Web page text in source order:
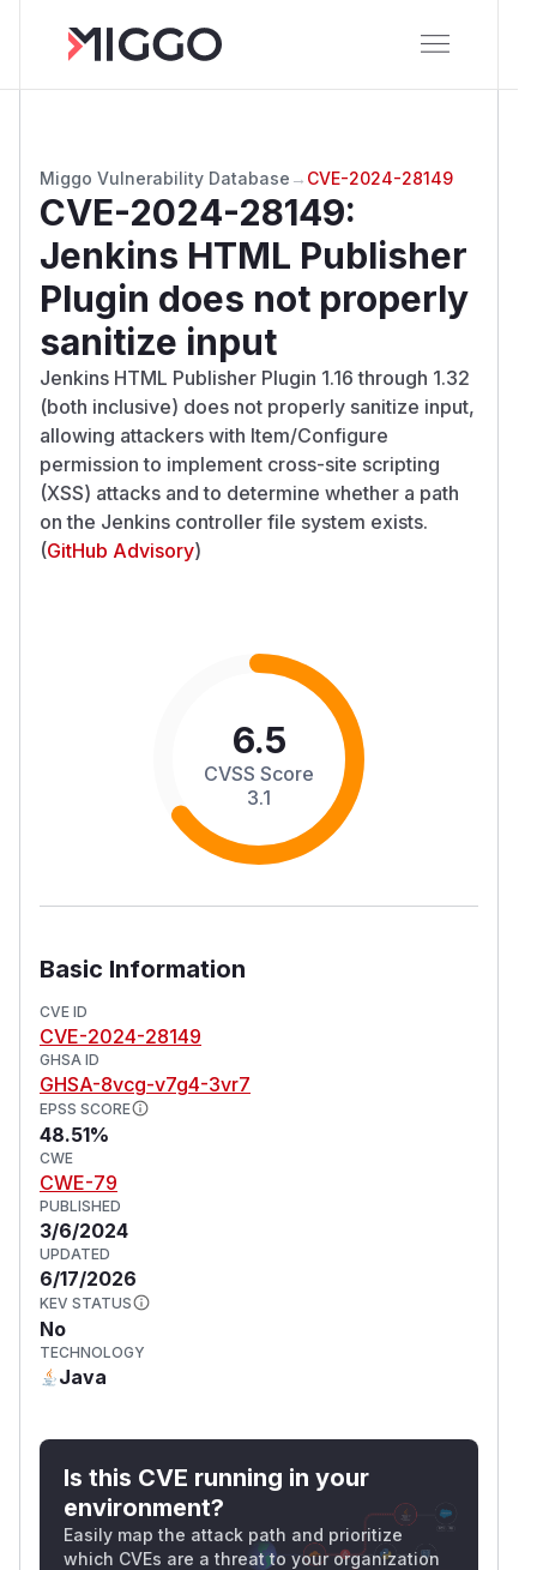
Miggo Vulnerability Database → CVE-2024-28149
CVE-2024-28149:
Jenkins HTML Publisher
Plugin does not properly
sanitize input
Jenkins HTML Publisher Plugin 1.16 through 1.32
(both inclusive) does not properly sanitize input,
allowing attackers with Item/Configure
permission to implement cross-site scripting
(XSS) attacks and to determine whether a path
on the Jenkins controller file system exists.
(GitHub Advisory)
6.5
CVSS Score
3.1
Basic Information
CVE ID
CVE-2024-28149
GHSA ID
GHSA-8vcg-v7g4-3vr7
EPSS SCORE
48.51%
CWE
CWE-79
PUBLISHED
3/6/2024
UPDATED
6/17/2026
KEV STATUS
No
TECHNOLOGY
Java
Is this CVE running in your
environment?
Easily map the attack path and prioritize
which CVEs are a threat to your organization